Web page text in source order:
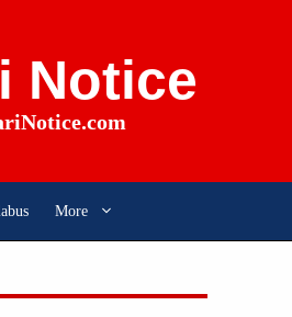
Notice
More